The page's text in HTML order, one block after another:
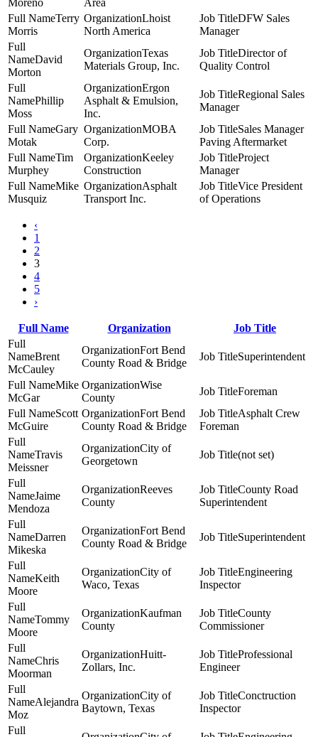
Moreno
Area
Terry
Morris
Lhoist
North America
DFW Sales
Manager
David
Morton
Texas
Materials Group, Inc.
Director of
Quality Control
Phillip
Moss
Ergon
Asphalt & Emulsion,
Inc.
Regional Sales
Manager
Gary
Motak
MOBA
Corp.
Sales Manager
Paving Aftermarket
Tim
Murphey
Keeley
Construction
Project
Manager
Mike
Musquiz
Asphalt
Transport Inc.
Vice President
of Operations
‹
1
2
3
4
5
›
Full Name Organization Job Title
Brent
McCauley
Fort Bend
County Road & Bridge
Superintendent
Mike
McGar
Wise
County
Foreman
Scott
McGuire
Fort Bend
County Road & Bridge
Asphalt Crew
Foreman
Travis
Meissner
City of
Georgetown
(not set)
Jaime
Mendoza
Reeves
County
County Road
Superintendent
Darren
Mikeska
Fort Bend
County Road & Bridge
Superintendent
Keith
Moore
City of
Waco, Texas
Engineering
Inspector
Tommy
Moore
Kaufman
County
County
Commissioner
Chris
Moorman
Huitt-
Zollars, Inc.
Professional
Engineer
Alejandra
Moz
City of
Baytown, Texas
Conctruction
Inspector